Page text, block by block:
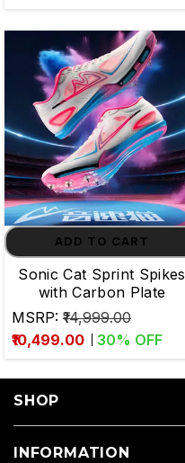
ADD TO CART
Sonic Cat Sprint Spikes
with Carbon Plate
MSRP: ₹14,999.00
₹10,499.00
30% OFF
SHOP
INFORMATION